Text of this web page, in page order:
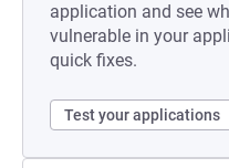
application and see
vulnerable in your
quick fixes.
Test your applications